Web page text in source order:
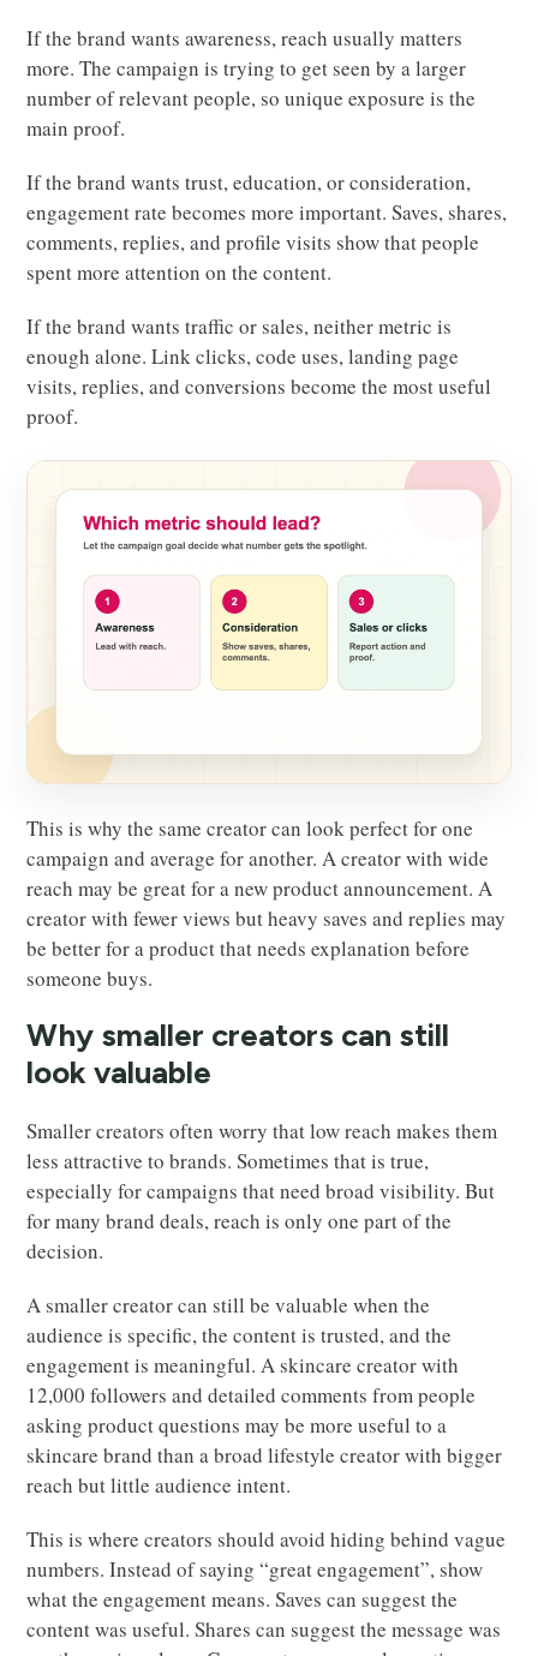
If the brand wants awareness, reach usually matters
more. The campaign is trying to get seen by a larger
number of relevant people, so unique exposure is the
main proof.
If the brand wants trust, education, or consideration,
engagement rate becomes more important. Saves, shares,
comments, replies, and profile visits show that people
spent more attention on the content.
If the brand wants traffic or sales, neither metric is
enough alone. Link clicks, code uses, landing page
visits, replies, and conversions become the most useful
proof.
This is why the same creator can look perfect for one
campaign and average for another. A creator with wide
reach may be great for a new product announcement. A
creator with fewer views but heavy saves and replies may
be better for a product that needs explanation before
someone buys.
Why smaller creators can still
look valuable
Smaller creators often worry that low reach makes them
less attractive to brands. Sometimes that is true,
especially for campaigns that need broad visibility. But
for many brand deals, reach is only one part of the
decision.
A smaller creator can still be valuable when the
audience is specific, the content is trusted, and the
engagement is meaningful. A skincare creator with
12,000 followers and detailed comments from people
asking product questions may be more useful to a
skincare brand than a broad lifestyle creator with bigger
reach but little audience intent.
This is where creators should avoid hiding behind vague
numbers. Instead of saying “great engagement”, show
what the engagement means. Saves can suggest the
content was useful. Shares can suggest the message was